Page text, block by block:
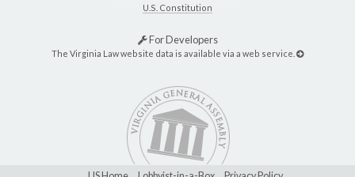
U.S. Constitution
For Developers
The Virginia Law website data is available via a web service.